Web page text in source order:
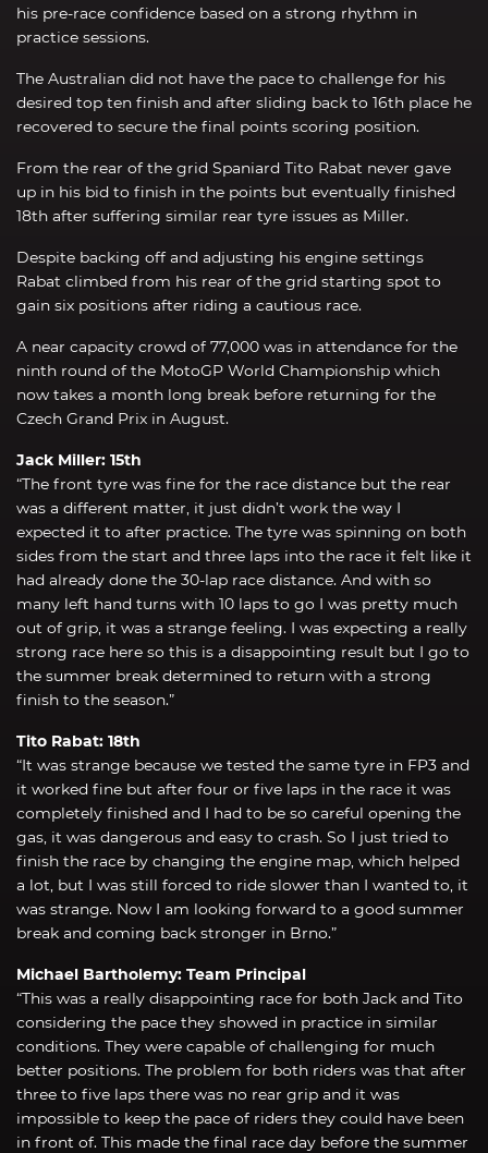
his pre-race confidence based on a strong rhythm in
practice sessions.
The Australian did not have the pace to challenge for his
desired top ten finish and after sliding back to 16th place he
recovered to secure the final points scoring position.
From the rear of the grid Spaniard Tito Rabat never gave
up in his bid to finish in the points but eventually finished
18th after suffering similar rear tyre issues as Miller.
Despite backing off and adjusting his engine settings
Rabat climbed from his rear of the grid starting spot to
gain six positions after riding a cautious race.
A near capacity crowd of 77,000 was in attendance for the
ninth round of the MotoGP World Championship which
now takes a month long break before returning for the
Czech Grand Prix in August.
Jack Miller: 15th
“The front tyre was fine for the race distance but the rear
was a different matter, it just didn’t work the way I
expected it to after practice. The tyre was spinning on both
sides from the start and three laps into the race it felt like it
had already done the 30-lap race distance. And with so
many left hand turns with 10 laps to go I was pretty much
out of grip, it was a strange feeling. I was expecting a really
strong race here so this is a disappointing result but I go to
the summer break determined to return with a strong
finish to the season.”
Tito Rabat: 18th
“It was strange because we tested the same tyre in FP3 and
it worked fine but after four or five laps in the race it was
completely finished and I had to be so careful opening the
gas, it was dangerous and easy to crash. So I just tried to
finish the race by changing the engine map, which helped
a lot, but I was still forced to ride slower than I wanted to, it
was strange. Now I am looking forward to a good summer
break and coming back stronger in Brno.”
Michael Bartholemy: Team Principal
“This was a really disappointing race for both Jack and Tito
considering the pace they showed in practice in similar
conditions. They were capable of challenging for much
better positions. The problem for both riders was that after
three to five laps there was no rear grip and it was
impossible to keep the pace of riders they could have been
in front of. This made the final race day before the summer